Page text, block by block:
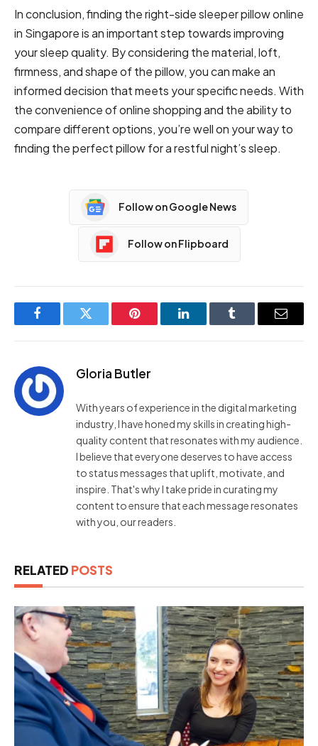
In conclusion, finding the right-side sleeper pillow online
in Singapore is an important step towards improving
your sleep quality. By considering the material, loft,
firmness, and shape of the pillow, you can make an
informed decision that meets your specific needs. With
the convenience of online shopping and the ability to
compare different options, you’re well on your way to
finding the perfect pillow for a restful night’s sleep.
Follow on Google News
Follow on Flipboard
FacebookTwitter Pinterest LinkedInTumblr Email
Gloria Butler
With years of experience in the digital marketing
industry, I have honed my skills in creating high-
quality content that resonates with my audience.
I believe that everyone deserves to have access
to status messages that uplift, motivate, and
inspire. That's why I take pride in curating my
content to ensure that each message resonates
with you, our readers.
RELATED POSTS